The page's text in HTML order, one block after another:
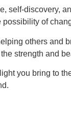
self-discovery,
possibility of
others and
strength and
you bring to